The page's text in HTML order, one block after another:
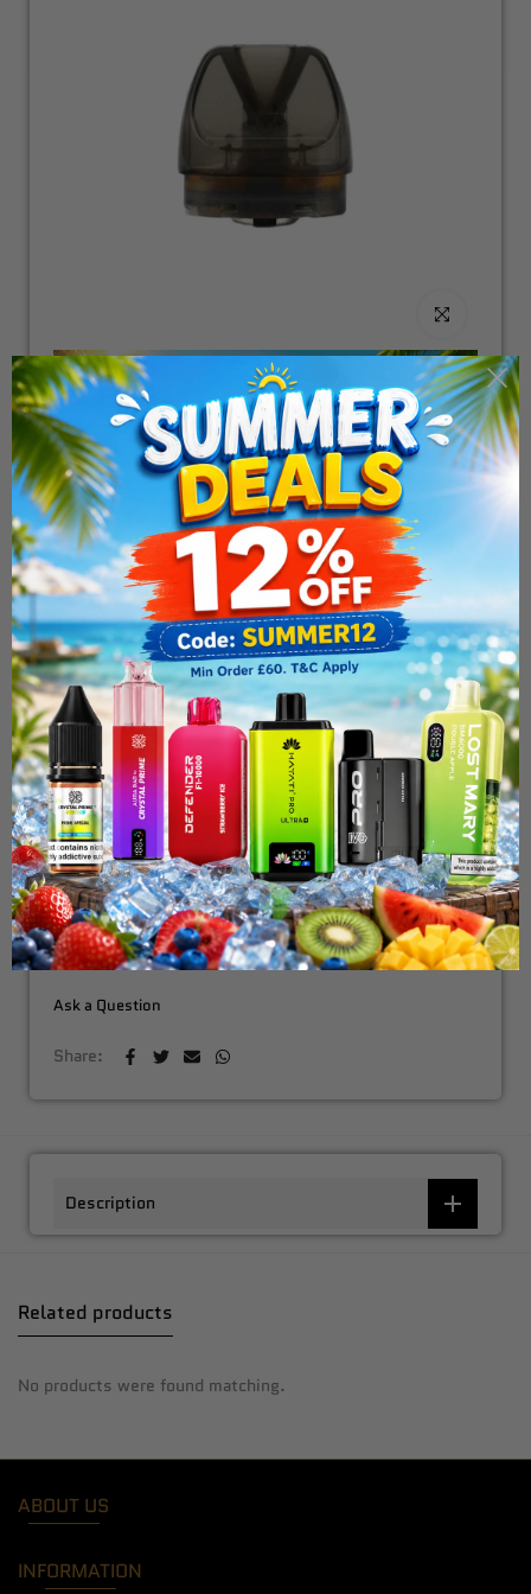
Click to enlarge
Geek Vape - Bident -
Replacement Pods
£7.99
ADD TO CART
Fast & Free Delivery Above £30
Need Order By Tommarow !
Order in the next3 hours 20 minutes
Ask a Question
Share:
Description
Related products
No products were found matching.
ABOUT US
INFORMATION